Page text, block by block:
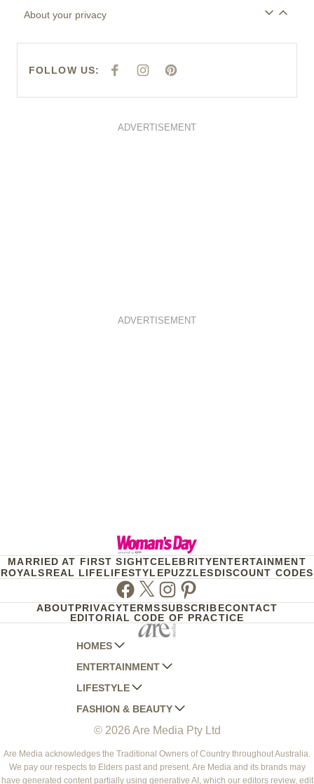
About your privacy
FOLLOW US:
F
E
I
T
R
A
P
T
E
S
ADVERTISEMENT
ADVERTISEMENT
MARRIED AT FIRST SIGHTCELEBRITYENTERTAINMENT
ROYALSREAL LIFELIFESTYLEPUZZLESDISCOUNT CODES
Facebook
TwitterInstagram
Pinterest
ABOUTPRIVACYTERMSSUBSCRIBECONTACT
EDITORIAL CODE OF PRACTICE
HOMES
AUSTRALIAN HOUSE AND GARDEN
HOME BEAUTIFUL
BETTER HOMES AND GARDENS
YOUR HOME AND GARDEN
ENTERTAINMENT
WOMANS DAY
WOMANS DAY NZ
WHO
NEW IDEA
THAT'S LIFE
LIFESTYLE
WOMEN'S WEEKLY
WOMEN'S WEEKLY FOOD
NZ WOMAN'S WEEKLY FOOD
GOURMET TRAVELLER
FASHION & BEAUTY
MARIE CLAIRE
ELLE
BEAUTY HEAVEN
© 2026 Are Media Pty Ltd
Are Media acknowledges the Traditional Owners of Country throughout Australia.
We pay our respects to Elders past and present. Are Media and its brands may
have generated content partially using generative AI, which our editors review, edit